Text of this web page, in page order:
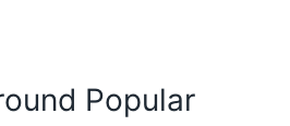
Popular